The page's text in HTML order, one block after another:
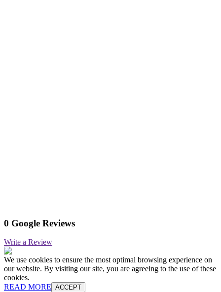
0 Google Reviews
Write a Review
We use cookies to ensure the most optimal browsing experience on
our website. By visiting our site, you are agreeing to the use of these
cookies.
READ MORE ACCEPT